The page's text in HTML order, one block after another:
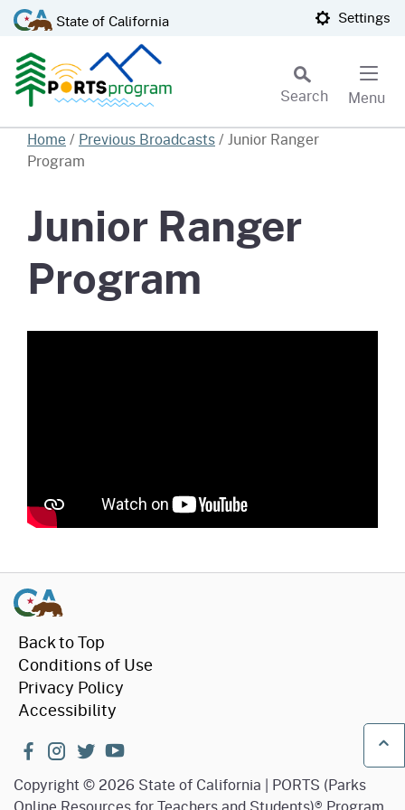
CA.govState of California Settings
Search
Menu
Custom Google Search
Home / Previous Broadcasts/Junior Ranger
Program
Junior Ranger
Program
Back to Top
Conditions of Use
Privacy Policy
Accessibility
facebook
instagram
twitteryoutube
Copyright © 2026 State of California | PORTS (Parks